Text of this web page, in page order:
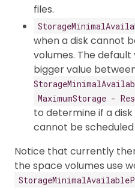
files.
when a disk cannot
volumes. The default
bigger value
MaximumStorage -
to determine if a
cannot be
Notice that currently
the space volumes use